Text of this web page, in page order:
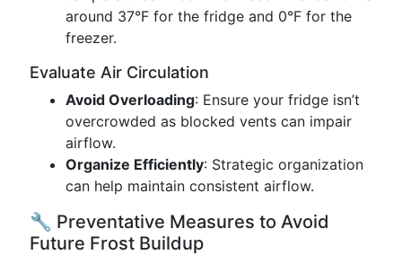
around 37°F for the fridge and 0°F for the
freezer.
Evaluate Air Circulation
Avoid Overloading: Ensure your fridge isn’t
overcrowded as blocked vents can impair
airflow.
Organize Efficiently: Strategic organization
can help maintain consistent airflow.
🔧 Preventative Measures to Avoid
Future Frost Buildup